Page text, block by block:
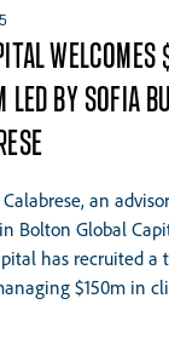
WELCOMES
LED BY SOFIA
an
Bolton Global
has recruited a
$150m in